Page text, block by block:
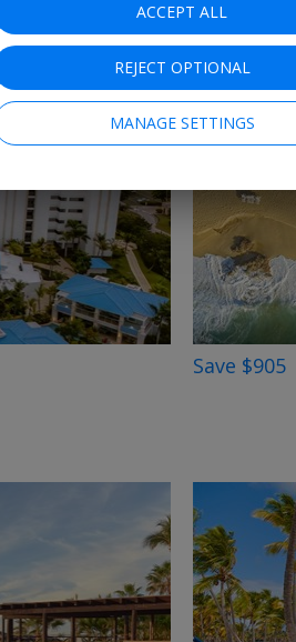
Save $905
ACCEPT ALL
REJECT OPTIONAL
MANAGE SETTINGS